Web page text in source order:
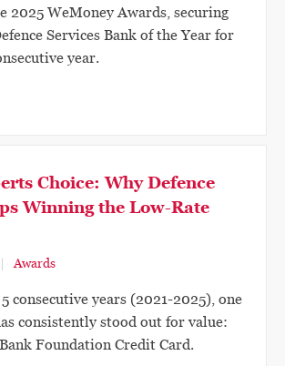
2025 WeMoney Awards, securing
Services Bank of the Year for
year.
Choice: Why Defence
Winning the Low-Rate
Awards
consecutive years (2021-2025), one
consistently stood out for value:
Foundation Credit Card.